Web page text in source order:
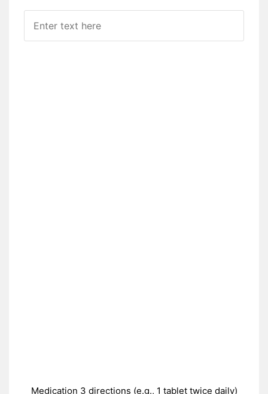
Medication 3 directions (e.g., 1 tablet twice daily)